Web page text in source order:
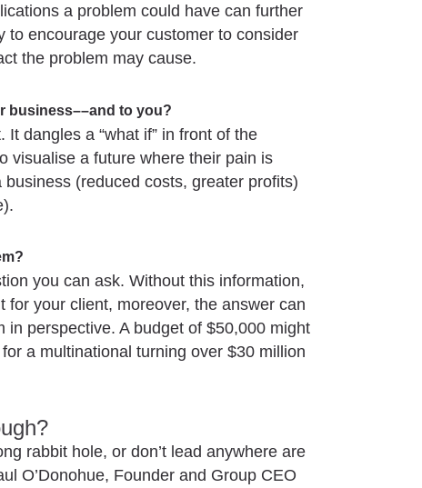
a problem could have can further
to encourage your customer to consider
the problem may cause.
business––and to you?
dangles a “what if” in front of the
visualise a future where their pain is
(reduced costs, greater profits)
you can ask. Without this information,
your client, moreover, the answer can
in perspective. A budget of $50,000 might
a multinational turning over $30 million
rabbit hole, or don’t lead anywhere are
O’Donohue, Founder and Group CEO